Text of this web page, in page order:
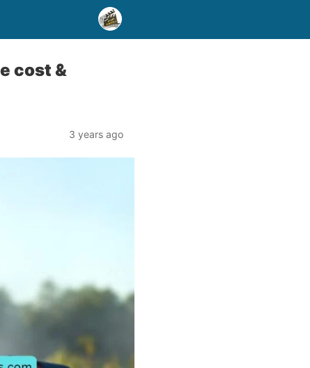
cost &
3 years ago